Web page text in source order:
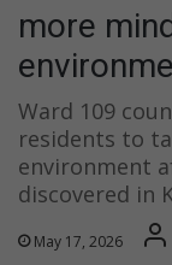
more
Ward 109
residents to
environment
discovered in
May 17, 2026